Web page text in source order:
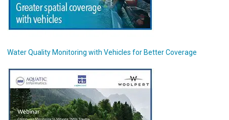
Water Quality Monitoring with Vehicles for Better Coverage